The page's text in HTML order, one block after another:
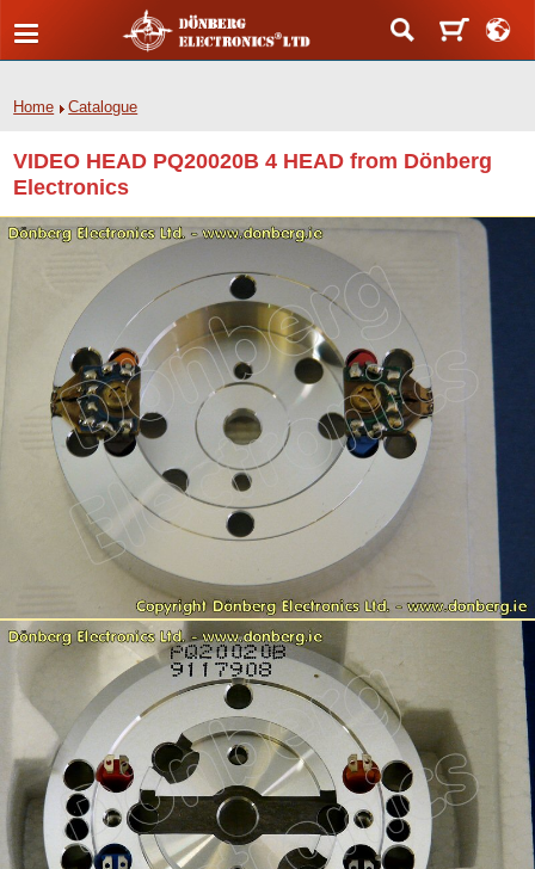
Home Catalogue
VIDEO HEAD PQ20020B 4 HEAD from Dönberg
Electronics